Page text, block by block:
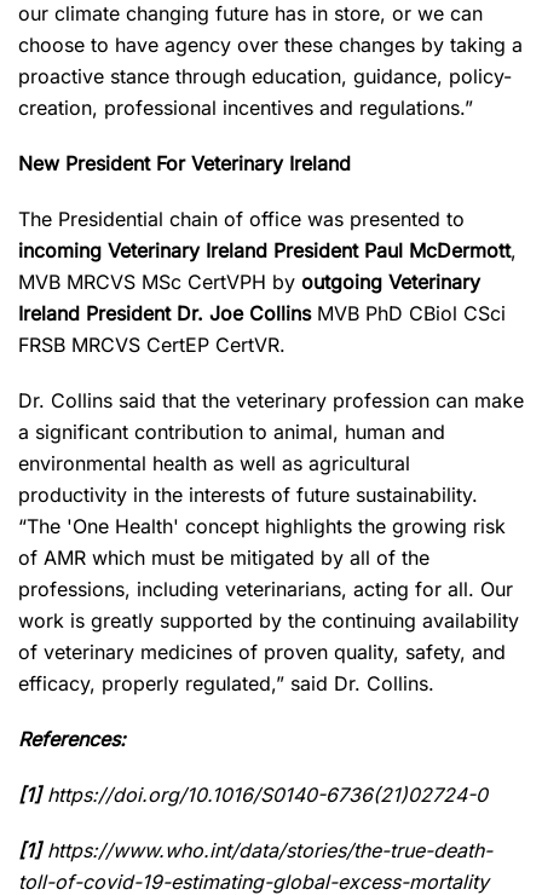
our climate changing future has in store, or we can
choose to have agency over these changes by taking a
proactive stance through education, guidance, policy-
creation, professional incentives and regulations.”
New President For Veterinary Ireland
The Presidential chain of office was presented to
incoming Veterinary Ireland President Paul McDermott,
MVB MRCVS MSc CertVPH by outgoing Veterinary
Ireland President Dr. Joe Collins MVB PhD CBiol CSci
FRSB MRCVS CertEP CertVR.
Dr. Collins said that the veterinary profession can make
a significant contribution to animal, human and
environmental health as well as agricultural
productivity in the interests of future sustainability.
“The 'One Health' concept highlights the growing risk
of AMR which must be mitigated by all of the
professions, including veterinarians, acting for all. Our
work is greatly supported by the continuing availability
of veterinary medicines of proven quality, safety, and
efficacy, properly regulated,” said Dr. Collins.
References:
[1] https://doi.org/10.1016/S0140-6736(21)02724-0
[1] https://www.who.int/data/stories/the-true-death-
toll-of-covid-19-estimating-global-excess-mortality